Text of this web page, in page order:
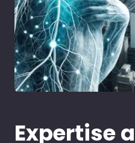
Expertise